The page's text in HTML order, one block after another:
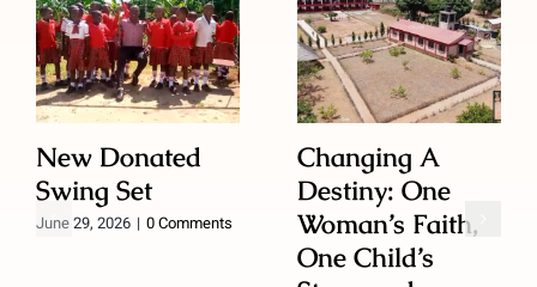
New Donated
Swing Set
June 29, 2026 | 0 Comments
Changing A
Destiny: One
Woman’s Faith,
One Child’s